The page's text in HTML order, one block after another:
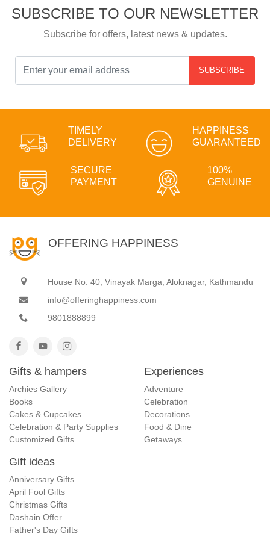
SUBSCRIBE TO OUR NEWSLETTER
Subscribe for offers, latest news & updates.
SUBSCRIBE
TIMELY
DELIVERY
HAPPINESS
GUARANTEED
SECURE
PAYMENT
100%
GENUINE
OFFERING HAPPINESS
House No. 40, Vinayak Marga, Aloknagar, Kathmandu
info@offeringhappiness.com
9801888899
Gifts & hampers
Archies Gallery
Books
Cakes & Cupcakes
Celebration & Party Supplies
Customized Gifts
Experiences
Adventure
Celebration
Decorations
Food & Dine
Getaways
Gift ideas
Anniversary Gifts
April Fool Gifts
Christmas Gifts
Dashain Offer
Father's Day Gifts